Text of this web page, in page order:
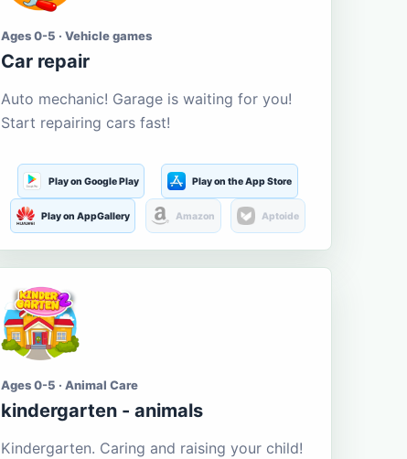
Ages 0-5 · Vehicle games
Car repair
Auto mechanic! Garage is waiting for you!
Start repairing cars fast!
Play on Google Play Play on the App Store
Play on AppGallery Amazon Aptoide
Ages 0-5 · Animal Care
kindergarten - animals
Kindergarten. Caring and raising your child!